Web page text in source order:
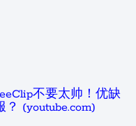
不要太帅！优缺
(youtube.com)